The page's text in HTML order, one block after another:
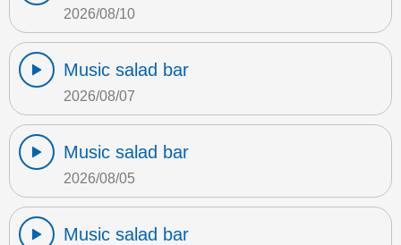
2026/08/10
Music salad bar
2026/08/07
Music salad bar
2026/08/05
Music salad bar